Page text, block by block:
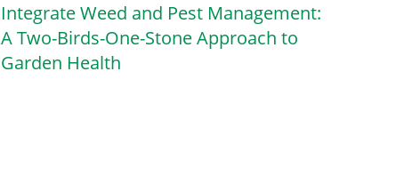
Integrate Weed and Pest Management:
A Two-Birds-One-Stone Approach to
Garden Health